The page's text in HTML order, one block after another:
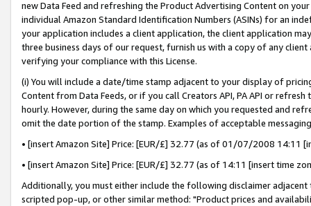
new Data Feed and refreshing the Product Advertising Content on
individual Amazon Standard Identification Numbers (ASINs) for an
your application includes a client application, the client application
three business days of our request, furnish us with a copy of any
verifying your compliance with this License.
(i) You will include a date/time stamp adjacent to your display of
Content from Data Feeds, or if you call Creators API, PA API or
hourly. However, during the same day on which you requested and
omit the date portion of the stamp. Examples of acceptable
• [insert Amazon Site] Price: [EUR/£] 32.77 (as of 01/07/2008 14:11
• [insert Amazon Site] Price: [EUR/£] 32.77 (as of 14:11 [insert time
Additionally, you must either include the following disclaimer
scripted pop-up, or other similar method: "Product prices and